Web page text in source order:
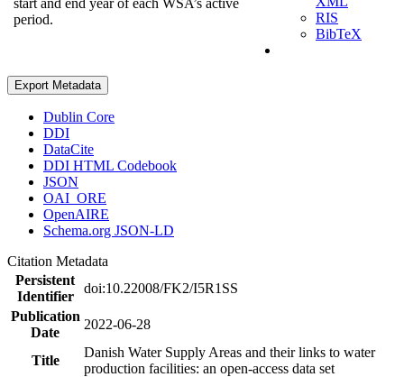
period.
RIS
BibTeX
Export Metadata
Dublin Core
DDI
DataCite
DDI HTML Codebook
JSON
OAI_ORE
OpenAIRE
Schema.org JSON-LD
Citation Metadata
Persistent
Identifier
doi:10.22008/FK2/I5R1SS
Publication
Date
2022-06-28
Title
Danish Water Supply Areas and their links to water
production facilities: an open-access data set